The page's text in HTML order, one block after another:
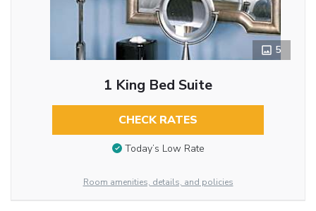
5
1 King Bed Suite
CHECK RATES
Today’s Low Rate
Room amenities, details, and policies